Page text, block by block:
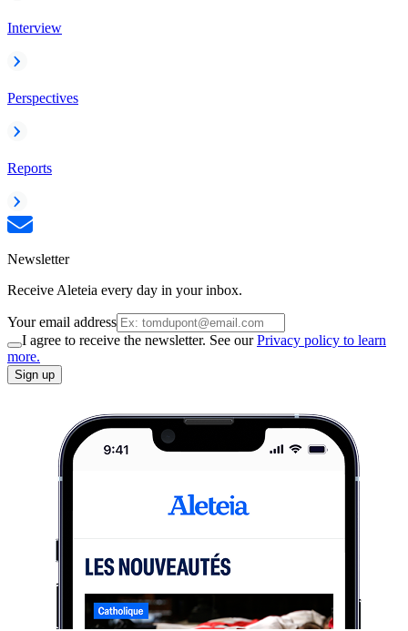
Interview
Perspectives
Reports
Newsletter
Receive Aleteia every day in your inbox.
Your email address
I agree to receive the newsletter. See ourPrivacy policy to learn
more.
Sign up